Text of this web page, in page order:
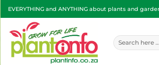
Skip
to
content
EVERYTHING and ANYTHING about plants and
Search
for: